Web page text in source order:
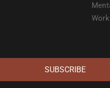
SUBSCRIBE